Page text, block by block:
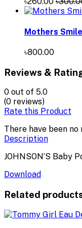
Mothers
৳800.00
Reviews &
0 out of 5.0
(0 reviews)
Rate this Product
There have been
Description
JOHNSON’S Baby
Download
Related